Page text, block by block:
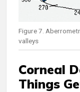
Figure 7.
valleys
Corneal
Things